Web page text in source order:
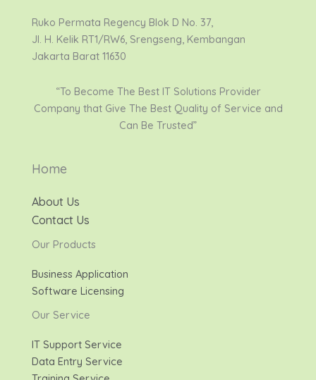
Ruko Permata Regency Blok D No. 37,
Jl. H. Kelik RT1/RW6, Srengseng, Kembangan
Jakarta Barat 11630
“To Become The Best IT Solutions Provider
Company that Give The Best Quality of Service and
Can Be Trusted”
Home
About Us
Contact Us
Our Products
Business Application
Software Licensing
Our Service
IT Support Service
Data Entry Service